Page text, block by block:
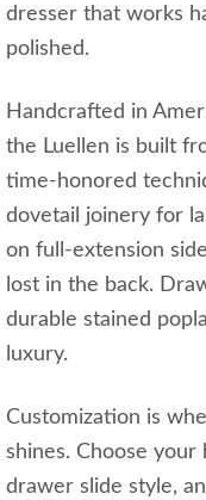
dresser that works
polished.
Handcrafted in
the Luellen is built
time-honored
dovetail joinery for
on full-extension
lost in the back.
durable stained
luxury.
Customization is
shines. Choose
drawer slide style,